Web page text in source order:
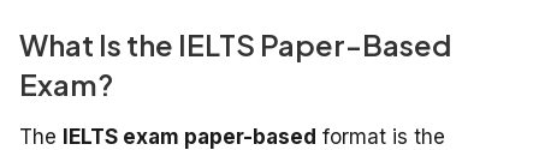
What Is the IELTS Paper-Based
Exam?
The IELTS exam paper-based format is the